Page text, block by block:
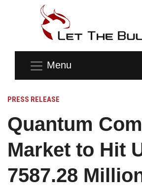
Menu
PRESS RELEASE
Quantum
Market to Hit
7587.28